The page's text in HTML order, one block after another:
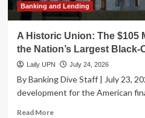
for
AI-
Finance
Banking and Lending
A Historic Union: The $105
the Nation’s Largest Black-
Laily UPN July 24, 2026
By Banking Dive Staff | July 23,
development for the American
Read MoreRead